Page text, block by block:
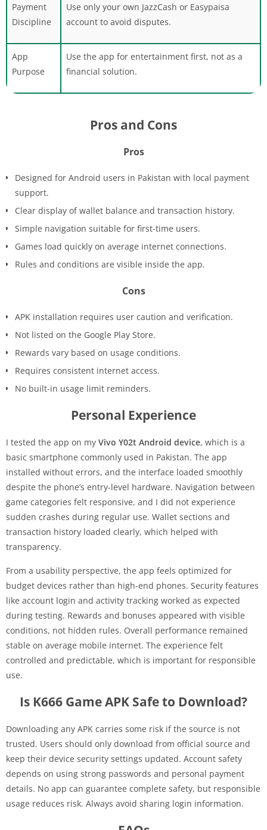
Payment
Discipline
Use only your own JazzCash or Easypaisa
account to avoid disputes.
App
Purpose
Use the app for entertainment first, not as a
financial solution.
Pros and Cons
Pros
Designed for Android users in Pakistan with local payment
support.
Clear display of wallet balance and transaction history.
Simple navigation suitable for first-time users.
Games load quickly on average internet connections.
Rules and conditions are visible inside the app.
Cons
APK installation requires user caution and verification.
Not listed on the Google Play Store.
Rewards vary based on usage conditions.
Requires consistent internet access.
No built-in usage limit reminders.
Personal Experience
I tested the app on my Vivo Y02t Android device, which is a
basic smartphone commonly used in Pakistan. The app
installed without errors, and the interface loaded smoothly
despite the phone’s entry-level hardware. Navigation between
game categories felt responsive, and I did not experience
sudden crashes during regular use. Wallet sections and
transaction history loaded clearly, which helped with
transparency.
From a usability perspective, the app feels optimized for
budget devices rather than high-end phones. Security features
like account login and activity tracking worked as expected
during testing. Rewards and bonuses appeared with visible
conditions, not hidden rules. Overall performance remained
stable on average mobile internet. The experience felt
controlled and predictable, which is important for responsible
use.
Is K666 Game APK Safe to Download?
Downloading any APK carries some risk if the source is not
trusted. Users should only download from official source and
keep their device security settings updated. Account safety
depends on using strong passwords and personal payment
details. No app can guarantee complete safety, but responsible
usage reduces risk. Always avoid sharing login information.